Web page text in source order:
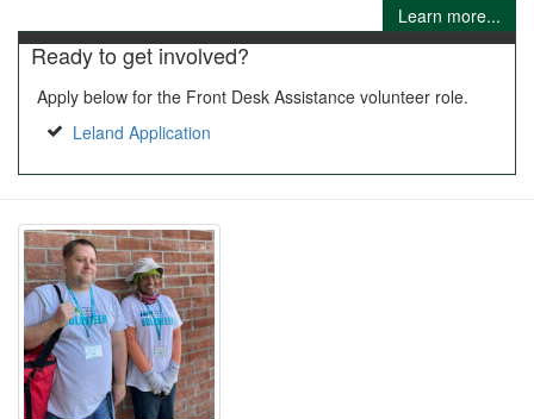
Learn more...
Ready to get involved?
Apply below for the Front Desk Assistance volunteer role.
Leland Application